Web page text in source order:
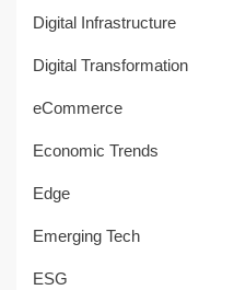
Digital Infrastructure
Digital Transformation
eCommerce
Economic Trends
Edge
Emerging Tech
ESG